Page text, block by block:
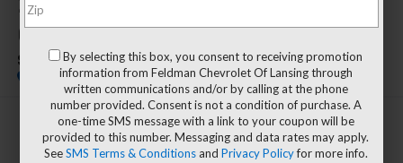
2022
Cherokee
Summit Reserve
$33,804
FELDMAN PRICE
By selecting this box, you consent to receiving promotion
information from Feldman Chevrolet Of Lansing through
written communications and/or by calling at the phone
number provided. Consent is not a condition of purchase. A
one-time SMS message with a link to your coupon will be
provided to this number. Messaging and data rates may apply.
SeeSMS Terms & Conditionsand Privacy Policyfor more info.